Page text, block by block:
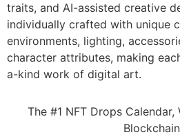
traits, and AI-assisted creative
individually crafted with unique
environments, lighting,
character attributes, making
a-kind work of digital art.
The #1 NFT Drops